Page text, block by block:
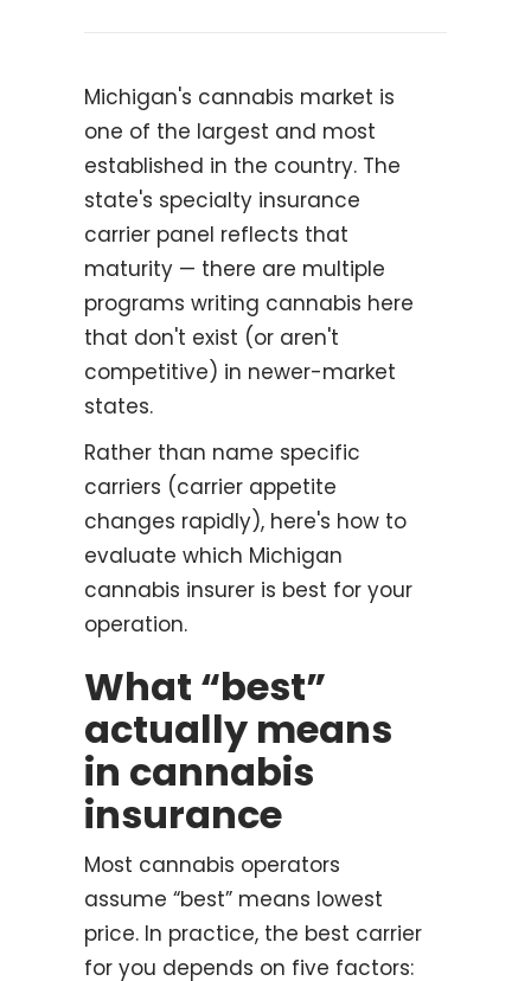
Michigan's cannabis market is
one of the largest and most
established in the country. The
state's specialty insurance
carrier panel reflects that
maturity — there are multiple
programs writing cannabis here
that don't exist (or aren't
competitive) in newer-market
states.
Rather than name specific
carriers (carrier appetite
changes rapidly), here's how to
evaluate which Michigan
cannabis insurer is best for your
operation.
What “best”
actually means
in cannabis
insurance
Most cannabis operators
assume “best” means lowest
price. In practice, the best carrier
for you depends on five factors: